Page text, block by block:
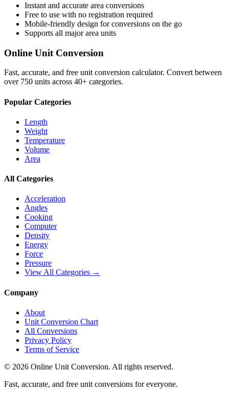
Instant and accurate area conversions
Free to use with no registration required
Mobile-friendly design for conversions on the go
Supports all majorarea units
Online Unit Conversion
Fast, accurate, and free unit conversion calculator. Convert between
over 750 units across 40+ categories.
Popular Categories
Length
Weight
Temperature
Volume
Area
All Categories
Acceleration
Angles
Cooking
Computer
Density
Energy
Force
Pressure
View All Categories →
Company
About
Unit Conversion Chart
All Conversions
Privacy Policy
Terms of Service
© 2026 Online Unit Conversion. All rights reserved.
Fast, accurate, and free unit conversions for everyone.